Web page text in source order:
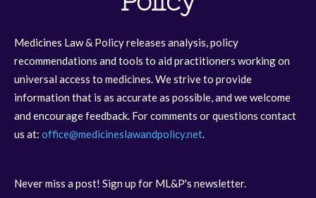
Medicines Law & Policy releases analysis, policy
recommendations and tools to aid practitioners working on
universal access to medicines. We strive to provide
information that is as accurate as possible, and we welcome
and encourage feedback. For comments or questions contact
us at: office@medicineslawandpolicy.net.
Never miss a post! Sign up for ML&P's newsletter.